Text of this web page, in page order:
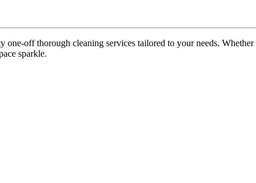
off thorough cleaning services tailored to your needs. Whether
sparkle.